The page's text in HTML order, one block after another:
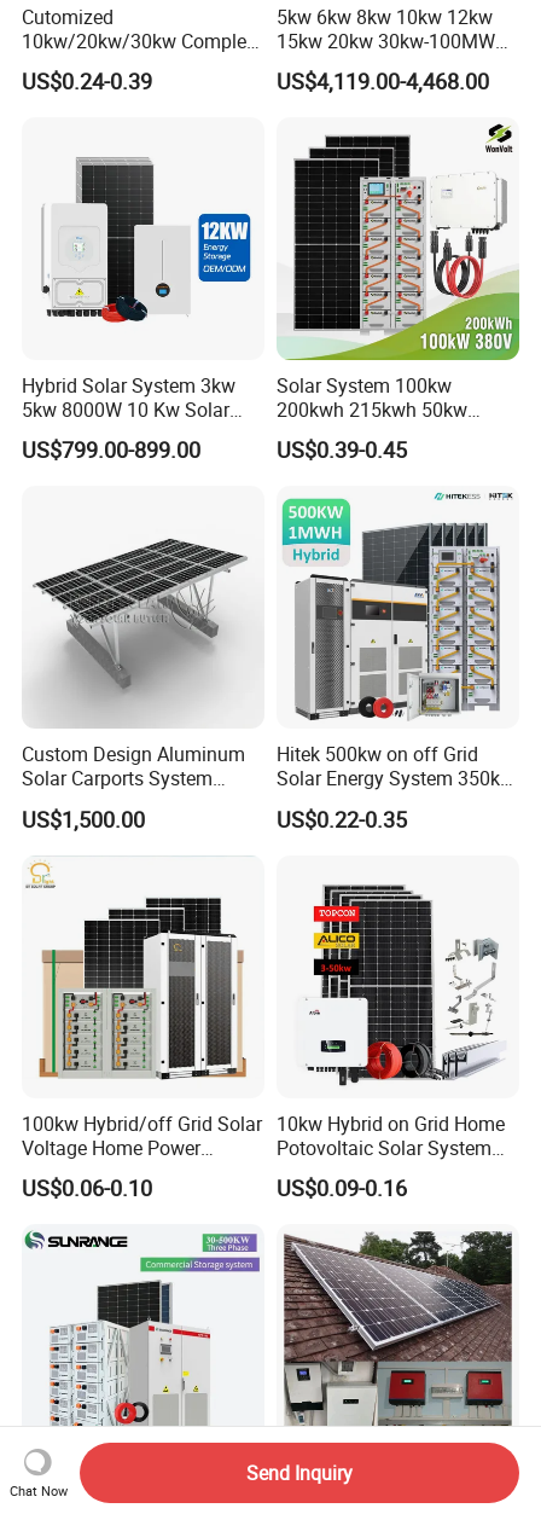
Cutomized
10kw/20kw/30kw Complete
Solar Kit Set High Quality
Lithium Battery Inverter
System Generator
US$0.24-0.39
5kw 6kw 8kw 10kw 12kw
15kw 20kw 30kw-100MW
Complete Kits Photovoltaic
Cells PV Module Panel
on/off Grid Home Inverter
Solar Power System
US$4,119.00-4,468.00
Hybrid Solar System 3kw
5kw 8000W 10 Kw Solar
Panel Complete System Kit
for Home
US$799.00-899.00
Solar System 100kw
200kwh 215kwh 50kw
150kwp 250kw 350kw
500kw 800kwp 1MW 2mwh
Solar Energy System
US$0.39-0.45
Custom Design Aluminum
Solar Carports System
Bracket with Easy
Installation
US$1,500.00
Hitek 500kw on off Grid
Solar Energy System 350kw
400kw 600kw 800kw Hybrid
Solar Photovoltaic Storage
US$0.22-0.35
100kw Hybrid/off Grid Solar
Voltage Home Power
Lithium Ion Battery Inverter
PV Module Panels Energy
Portable System
US$0.06-0.10
10kw Hybrid on Grid Home
Potovoltaic Solar System
10kVA with PV Solar Panel
Module LiFePO4 Lithium-
Solar Grid Til Inverter
US$0.09-0.16
Wholesale 30kw 50kw
1kw 2kw 5kw 10kw 15kw
Chat Now
Send Inquiry